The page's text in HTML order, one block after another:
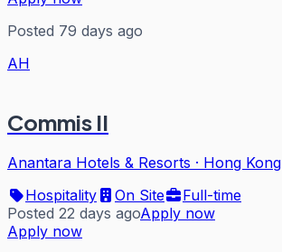
Posted 79 days ago
AH
Commis II
Anantara Hotels & Resorts · Hong Kong
Hospitality
On Site
Full-time
Posted 22 days agoApply now
Apply now